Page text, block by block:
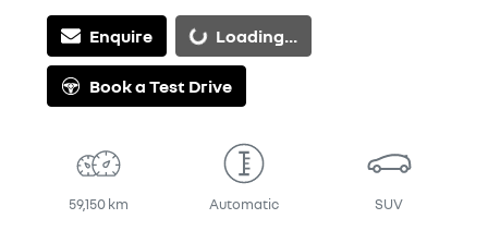
Enquire Loading... Loading...
Book a Test Drive
59,150 km Automatic SUV